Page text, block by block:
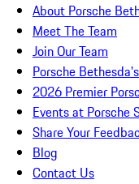
About Porsche
Meet The Team
Join Our Team
Porsche
2026 Premier
Events at Porsche
Share Your
Blog
Contact Us